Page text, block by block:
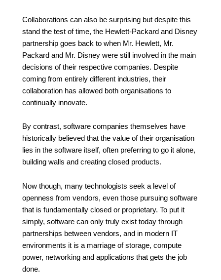
Collaborations can also be surprising but despite this
stand the test of time, the Hewlett-Packard and Disney
partnership goes back to when Mr. Hewlett, Mr.
Packard and Mr. Disney were still involved in the main
decisions of their respective companies. Despite
coming from entirely different industries, their
collaboration has allowed both organisations to
continually innovate.
By contrast, software companies themselves have
historically believed that the value of their organisation
lies in the software itself, often preferring to go it alone,
building walls and creating closed products.
Now though, many technologists seek a level of
openness from vendors, even those pursuing software
that is fundamentally closed or proprietary. To put it
simply, software can only truly exist today through
partnerships between vendors, and in modern IT
environments it is a marriage of storage, compute
power, networking and applications that gets the job
done.